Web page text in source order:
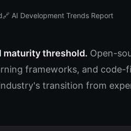
🔗 AI Development Trends Report
maturity threshold. Open-
frameworks, and
transition from